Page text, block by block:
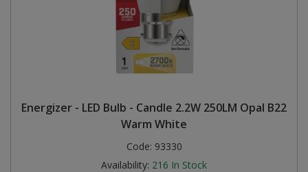
Energizer - LED Bulb - Candle 2.2W 250LM Opal B22
Warm White
Code: 93330
Availability: 216 In Stock